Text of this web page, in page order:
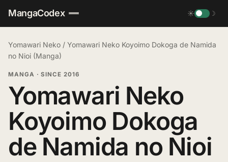
MangaCodex ☀ ☽
Yomawari Neko / Yomawari Neko Koyoimo Dokoga de Namida
no Nioi (Manga)
MANGA · SINCE 2016
Yomawari Neko
Koyoimo Dokoga
de Namida no Nioi